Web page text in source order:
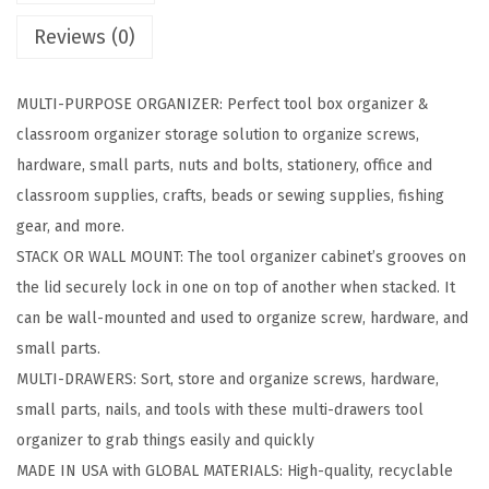
w
r
O
r
g
a
n
i
z
e
r
S
t
o
Reviews (0)
MULTI-PURPOSE ORGANIZER: Perfect tool box organizer &
classroom organizer storage solution to organize screws,
hardware, small parts, nuts and bolts, stationery, office and
classroom supplies, crafts, beads or sewing supplies, fishing
gear, and more.
STACK OR WALL MOUNT: The tool organizer cabinet’s grooves on
the lid securely lock in one on top of another when stacked. It
can be wall-mounted and used to organize screw, hardware, and
small parts.
MULTI-DRAWERS: Sort, store and organize screws, hardware,
small parts, nails, and tools with these multi-drawers tool
organizer to grab things easily and quickly
MADE IN USA with GLOBAL MATERIALS: High-quality, recyclable